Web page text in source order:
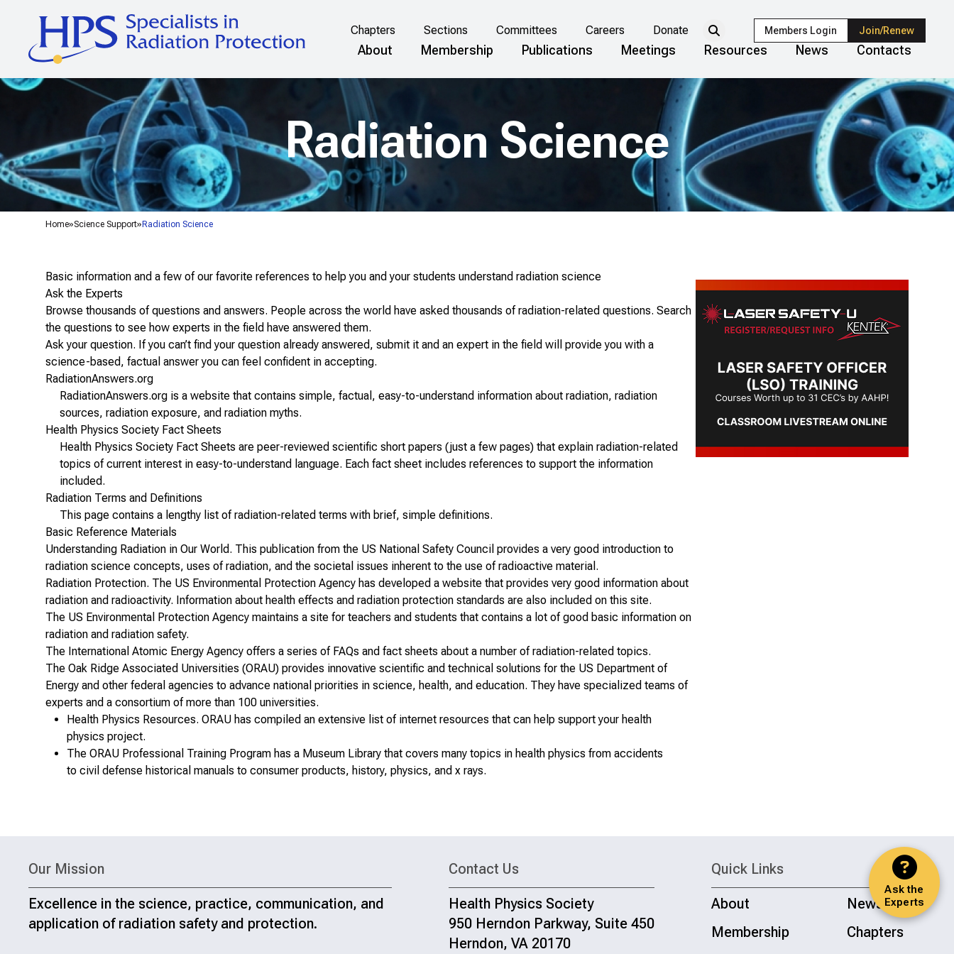
Chapters Sections Committees Careers Donate Members Login Join/Renew
About Membership Publications Meetings Resources News Contacts
Ask the
Experts
Home Science Support Radiation Science
Radiation Science
Basic information and a few of our favorite references to help you and your students understand radiation science
Ask the Experts
Browse thousands of questions and answers. People across the world have asked thousands of radiation-related questions. Search
the questions to see how experts in the field have answered them.
Ask your question. If you can’t find your question already answered, submit it and an expert in the field will provide you with a
science-based, factual answer you can feel confident in accepting.
RadiationAnswers.org
RadiationAnswers.org is a website that contains simple, factual, easy-to-understand information about radiation, radiation
sources, radiation exposure, and radiation myths.
Health Physics Society Fact Sheets
Health Physics Society Fact Sheets are peer-reviewed scientific short papers (just a few pages) that explain radiation-related
topics of current interest in easy-to-understand language. Each fact sheet includes references to support the information
included.
Radiation Terms and Definitions
This page contains a lengthy list of radiation-related terms with brief, simple definitions.
Basic Reference Materials
Understanding Radiation in Our World. This publication from the US National Safety Council provides a very good introduction to
radiation science concepts, uses of radiation, and the societal issues inherent to the use of radioactive material.
Radiation Protection. The US Environmental Protection Agency has developed a website that provides very good information about
radiation and radioactivity. Information about health effects and radiation protection standards are also included on this site.
The US Environmental Protection Agency maintains a site for teachers and students that contains a lot of good basic information on
radiation and radiation safety.
The International Atomic Energy Agency offers a series of FAQs and fact sheets about a number of radiation-related topics.
The Oak Ridge Associated Universities (ORAU) provides innovative scientific and technical solutions for the US Department of
Energy and other federal agencies to advance national priorities in science, health, and education. They have specialized teams of
experts and a consortium of more than 100 universities.
Health Physics Resources. ORAU has compiled an extensive list of internet resources that can help support your health
physics project.
The ORAU Professional Training Program has a Museum Library that covers many topics in health physics from accidents
to civil defense historical manuals to consumer products, history, physics, and x rays.
Our Mission
Excellence in the science, practice, communication, and
application of radiation safety and protection.
Contact Us
Health Physics Society
950 Herndon Parkway, Suite 450
Herndon, VA 20170
Quick Links
About
News
Membership
Chapters